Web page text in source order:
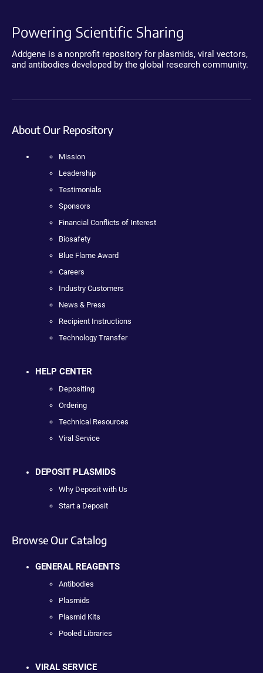
Powering Scientific Sharing
Addgene is a nonprofit repository for plasmids, viral vectors,
and antibodies developed by the global research community.
About Our Repository
Mission
Leadership
Testimonials
Sponsors
Financial Conflicts of Interest
Biosafety
Blue Flame Award
Careers
Industry Customers
News & Press
Recipient Instructions
Technology Transfer
HELP CENTER
Depositing
Ordering
Technical Resources
Viral Service
DEPOSIT PLASMIDS
Why Deposit with Us
Start a Deposit
Browse Our Catalog
GENERAL REAGENTS
Antibodies
Plasmids
Plasmid Kits
Pooled Libraries
VIRAL SERVICE